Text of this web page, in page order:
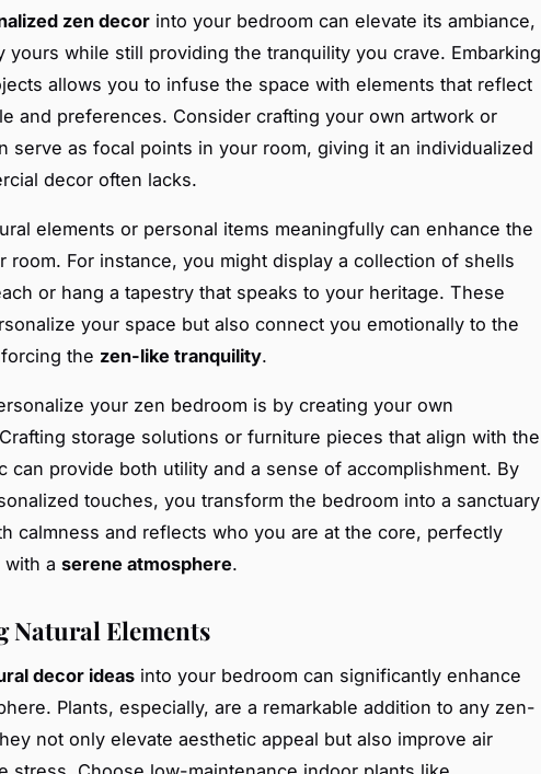
zen decor into your bedroom can elevate its ambiance,
yours while still providing the tranquility you crave. Embarking
allows you to infuse the space with elements that reflect
and preferences. Consider crafting your own artwork or
serve as focal points in your room, giving it an individualized
decor often lacks.
elements or personal items meaningfully can enhance the
room. For instance, you might display a collection of shells
or hang a tapestry that speaks to your heritage. These
your space but also connect you emotionally to the
the zen-like tranquility.
your zen bedroom is by creating your own
storage solutions or furniture pieces that align with the
can provide both utility and a sense of accomplishment. By
touches, you transform the bedroom into a sanctuary
calmness and reflects who you are at the core, perfectly
a serene atmosphere.
Natural Elements
decor ideas into your bedroom can significantly enhance
Plants, especially, are a remarkable addition to any zen-
not only elevate aesthetic appeal but also improve air